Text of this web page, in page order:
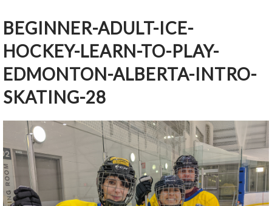
BEGINNER-ADULT-ICE-
HOCKEY-LEARN-TO-PLAY-
EDMONTON-ALBERTA-INTRO-
SKATING-28